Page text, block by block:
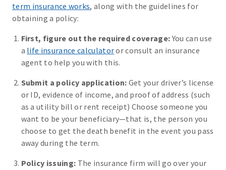
term insurance works, along with the guidelines for
obtaining a policy:
First, figure out the required coverage:You can use
a life insurance calculatoror consult an insurance
agent to help you with this.
Submit a policy application: Get your driver’s license
or ID, evidence of income, and proof of address (such
as a utility bill or rent receipt) Choose someone you
want to be your beneficiary—that is, the person you
choose to get the death benefit in the event you pass
away during the term.
Policy issuing: The insurance firm will go over your